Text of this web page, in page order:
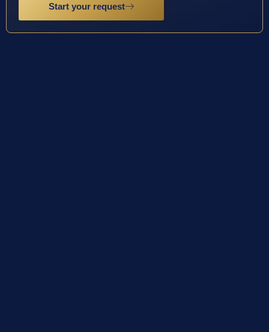
Start your request